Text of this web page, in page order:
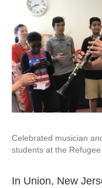
Celebrated musician
students at the
In Union, New